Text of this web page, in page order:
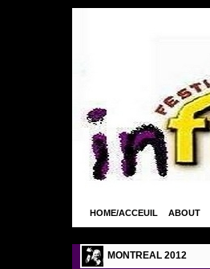
HOME/ACCEUIL ABOUT
MONTREAL 2012